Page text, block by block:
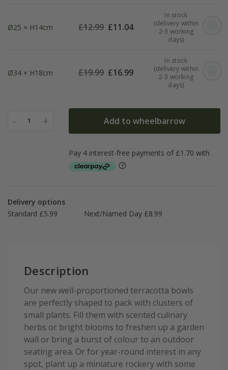
Ø25 × H14cm £12.99 £11.04
In stock
(delivery within
2-3 working
days)
Ø34 × H18cm £19.99 £16.99
In stock
(delivery within
2-3 working
days)
- 1 + Add to wheelbarrow
Delivery options
Standard £5.99
Next/Named Day £8.99
Description
Our new well-proportioned terracotta bowls
are perfectly shaped to pack with clusters of
small plants. Fill them with scented culinary
herbs or bright blooms to freshen up a garden
wall or bring a burst of colour to an outdoor
seating area. Or for year-round interest in any
spot, plant up a miniature rockery with some